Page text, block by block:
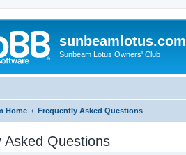
sunbeamlotus.com
Sunbeam Lotus Owners' Club
Home Frequently Asked Questions
Asked Questions